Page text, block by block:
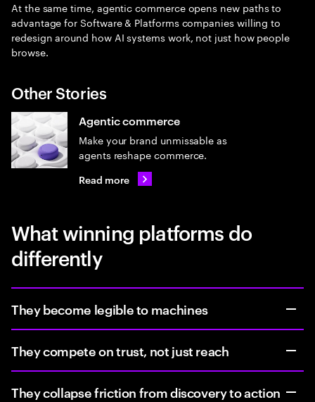
At the same time, agentic commerce opens new paths to
advantage for Software & Platforms companies willing to
redesign around how AI systems work, not just how people
browse.
Other Stories
Agentic commerce
Make your brand unmissable as
agents reshape commerce.
Read more
What winning platforms do
differently
They become legible to machines
They compete on trust, not just reach
They collapse friction from discovery to action